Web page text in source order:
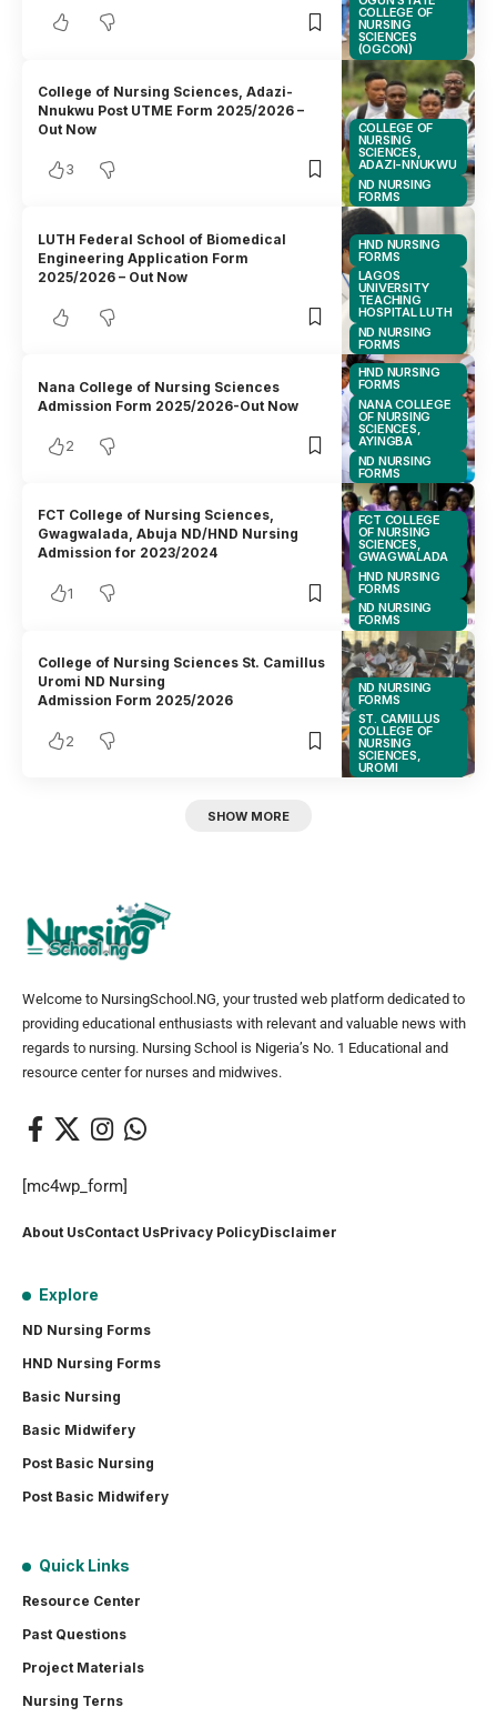
COLLEGE OF
NURSING
SCIENCES
(OGCON)
COLLEGE OF
NURSING
SCIENCES,
ADAZI-NNUKWU
ND NURSING
FORMS
College of Nursing Sciences, Adazi-
Nnukwu Post UTME Form 2025/2026 –
Out Now
3
HND NURSING
FORMS
LAGOS
UNIVERSITY
TEACHING
HOSPITAL LUTH
ND NURSING
FORMS
LUTH Federal School of Biomedical
Engineering Application Form
2025/2026 – Out Now
HND NURSING
FORMS
NANA COLLEGE
OF NURSING
SCIENCES,
AYINGBA
ND NURSING
FORMS
Nana College of Nursing Sciences
Admission Form 2025/2026-Out Now
2
FCT COLLEGE
OF NURSING
SCIENCES,
GWAGWALADA
HND NURSING
FORMS
ND NURSING
FORMS
FCT College of Nursing Sciences,
Gwagwalada, Abuja ND/HND Nursing
Admission for 2023/2024
1
ND NURSING
FORMS
ST. CAMILLUS
COLLEGE OF
NURSING
SCIENCES,
UROMI
College of Nursing Sciences St. Camillus
Uromi ND Nursing
Admission Form 2025/2026
2
SHOW MORE
Welcome to NursingSchool.NG, your trusted web platform dedicated to
providing educational enthusiasts with relevant and valuable news with
regards to nursing. Nursing School is Nigeria’s No. 1 Educational and
resource center for nurses and midwives.
[mc4wp_form]
About UsContact UsPrivacy PolicyDisclaimer
Explore
ND Nursing Forms
HND Nursing Forms
Basic Nursing
Basic Midwifery
Post Basic Nursing
Post Basic Midwifery
Quick Links
Resource Center
Past Questions
Project Materials
Nursing Terns